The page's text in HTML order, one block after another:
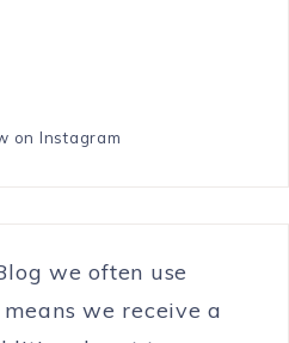
on Instagram
we often use
we receive a